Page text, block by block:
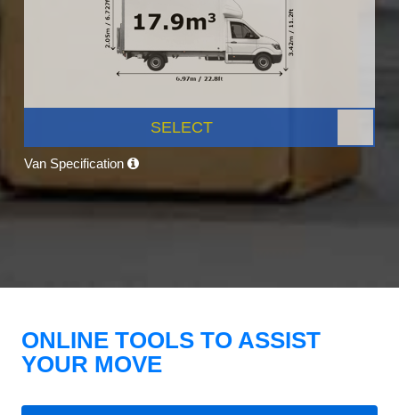
SELECT
Van Specification
ONLINE TOOLS TO ASSIST
YOUR MOVE